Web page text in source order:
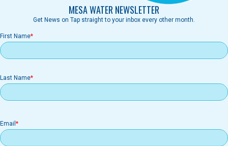
MESA WATER NEWSLETTER
Get News on Tap straight to your inbox every other month.
First Name
Last Name
Email
Email